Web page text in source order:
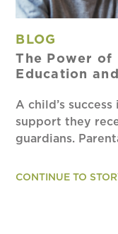
The Power of
Education
BLOG
A child’s
support they
guardians.
CONTINUE TO